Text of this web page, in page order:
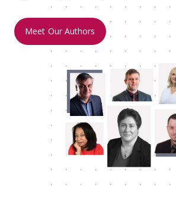
Meet Our Authors